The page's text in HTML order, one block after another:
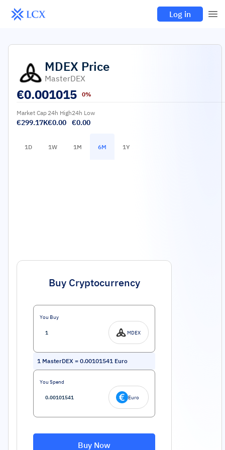
Log in
MDEX Price
MasterDEX
€0.001015 0%
Market Cap
€299.17K
24h High
€0.00
24h Low
€0.00
1D 1W 1M 6M 1Y
Buy Cryptocurrency
You Buy
MDEX
1 MasterDEX = 0.00101541 Euro
You Spend
Euro
Buy Now